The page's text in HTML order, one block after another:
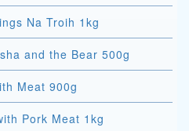
Na Troih 1kg
and the Bear 500g
Meat 900g
Pork Meat 1kg